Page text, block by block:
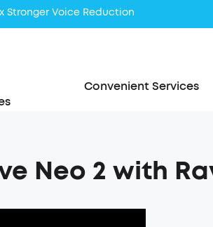
Stronger Voice Reduction
Convenient Services
Neo 2 with